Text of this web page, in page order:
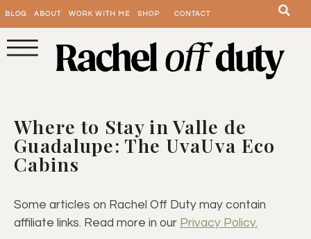
BLOG ABOUT WORK WITH ME SHOP CONTACT
Where to Stay in Valle de
Guadalupe: The UvaUva Eco
Cabins
Some articles on Rachel Off Duty may contain
affiliate links. Read more in our Privacy Policy.